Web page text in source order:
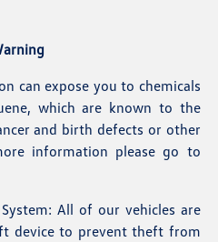
can expose you to chemicals
which are known to the
and birth defects or other
information please go to
All of our vehicles are
device to prevent theft from